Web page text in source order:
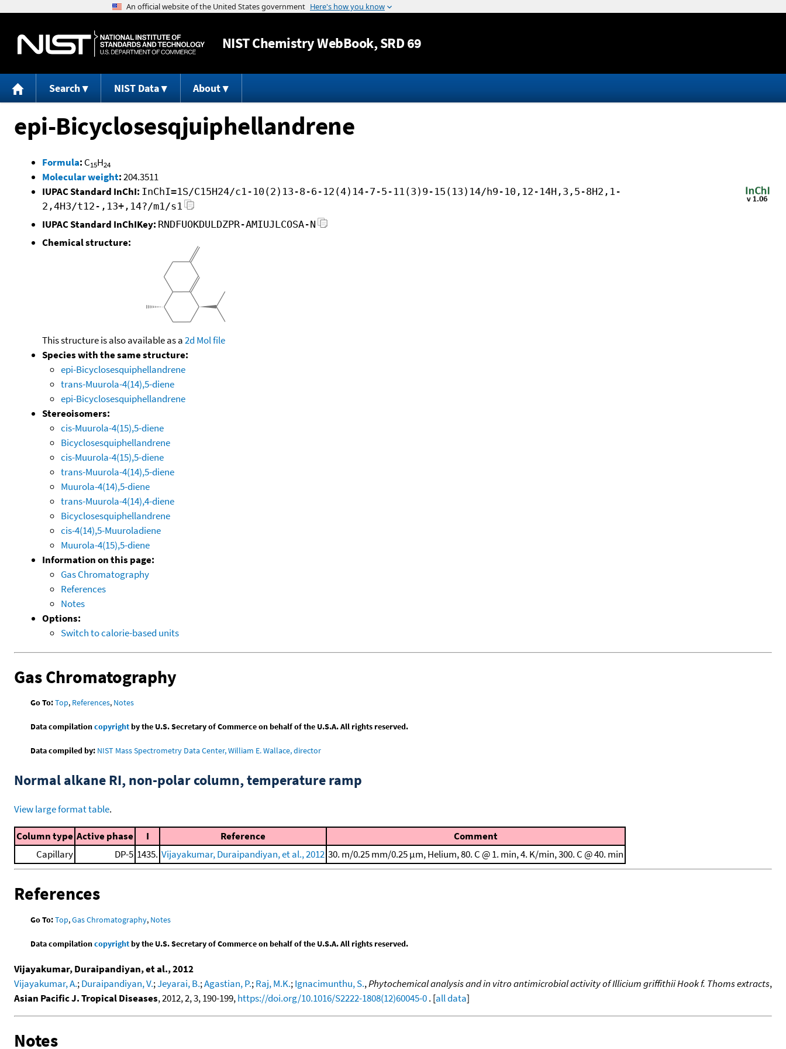
Jump to content
NISTChemistry WebBook, SRD 69
Search NIST Data About
epi-Bicyclosesqjuiphellandrene
Formula: C15H24
Molecular weight:204.3511
IUPAC Standard InChI: InChI=1S/C15H24/c1-10(2)13-8-6-12(4)14-7-5-11(3)9-15(13)14/h9-10,12-14H,3,5-8H2,1-
2,4H3/t12-,13+,14?/m1/s1
IUPAC Standard InChIKey: RNDFUOKDULDZPR-AMIUJLCOSA-N
Chemical structure:
This structure is also available as a2d Mol file
Species with the same structure:
epi-Bicyclosesquiphellandrene
trans-Muurola-4(14),5-diene
epi-Bicyclosesquiphellandrene
Stereoisomers:
cis-Muurola-4(15),5-diene
Bicyclosesquiphellandrene
cis-Muurola-4(15),5-diene
trans-Muurola-4(14),5-diene
Muurola-4(14),5-diene
trans-Muurola-4(14),4-diene
Bicyclosesquiphellandrene
cis-4(14),5-Muuroladiene
Muurola-4(15),5-diene
Information on this page:
Gas Chromatography
References
Notes
Options:
Switch to calorie-based units
Gas Chromatography
Go To:Top, References, Notes
Data compilationcopyrightby the U.S. Secretary of Commerce on behalf of the U.S.A. All rights reserved.
Data compiled by: NIST Mass Spectrometry Data Center, William E. Wallace, director
Normal alkane RI, non-polar column, temperature ramp
View large format table.
Column type Active phase I Reference
Comment
Capillary
DP-5 1435. Vijayakumar, Duraipandiyan, et al., 2012 30. m/0.25 mm/0.25 μm, Helium, 80. C @ 1. min, 4. K/min, 300. C @ 40. min
References
Go To:Top,Gas Chromatography, Notes
Data compilationcopyrightby the U.S. Secretary of Commerce on behalf of the U.S.A. All rights reserved.
Vijayakumar, Duraipandiyan, et al., 2012
Vijayakumar, A.;Duraipandiyan, V.;Jeyarai, B.;Agastian, P.;Raj, M.K.;Ignacimunthu, S.,Phytochemical analysis and in vitro antimicrobial activity of Illicium griffithii Hook f. Thoms extracts,
Asian Pacific J. Tropical Diseases, 2012, 2, 3, 190-199,https://doi.org/10.1016/S2222-1808(12)60045-0. [all data]
Notes